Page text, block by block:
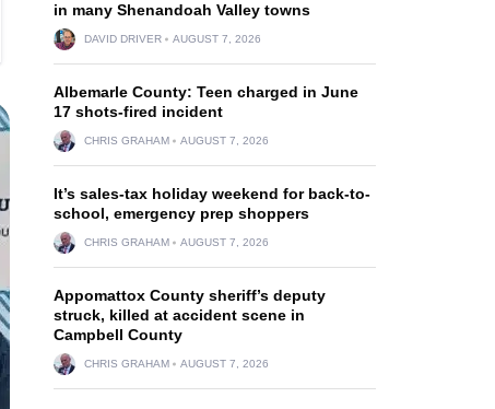
in many Shenandoah Valley towns
DAVID DRIVER AUGUST 7, 2026
Albemarle County: Teen charged in June
17 shots-fired incident
CHRIS GRAHAM AUGUST 7, 2026
It’s sales-tax holiday weekend for back-to-
school, emergency prep shoppers
CHRIS GRAHAM AUGUST 7, 2026
Appomattox County sheriff’s deputy
struck, killed at accident scene in
Campbell County
CHRIS GRAHAM AUGUST 7, 2026